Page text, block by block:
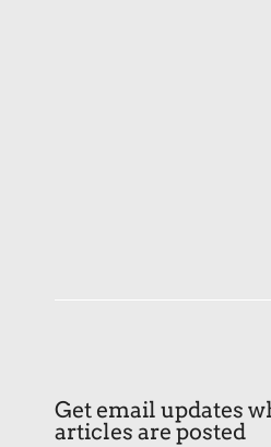
Get email updates
articles are posted